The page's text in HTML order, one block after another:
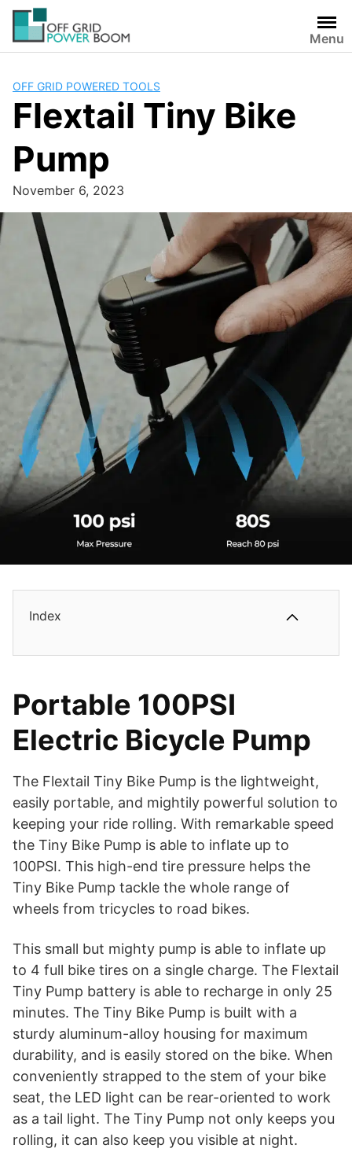
Skip
content
Menu
OFF GRID POWERED TOOLS
Flextail Tiny Bike
Pump
November 6, 2023
Index
Portable 100PSI
Electric Bicycle Pump
The Flextail Tiny Bike Pump is the lightweight,
easily portable, and mightily powerful solution to
keeping your ride rolling. With remarkable speed
the Tiny Bike Pump is able to inflate up to
100PSI. This high-end tire pressure helps the
Tiny Bike Pump tackle the whole range of
wheels from tricycles to road bikes.
This small but mighty pump is able to inflate up
to 4 full bike tires on a single charge. The Flextail
Tiny Pump battery is able to recharge in only 25
minutes. The Tiny Bike Pump is built with a
sturdy aluminum-alloy housing for maximum
durability, and is easily stored on the bike. When
conveniently strapped to the stem of your bike
seat, the LED light can be rear-oriented to work
as a tail light. The Tiny Pump not only keeps you
rolling, it can also keep you visible at night.